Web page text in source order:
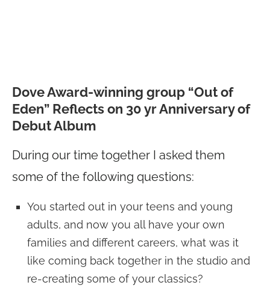
Dove Award-winning group “Out of
Eden” Reflects on 30 yr Anniversary of
Debut Album
During our time together I asked them
some of the following questions:
You started out in your teens and young
adults, and now you all have your own
families and different careers, what was it
like coming back together in the studio and
re-creating some of your classics?